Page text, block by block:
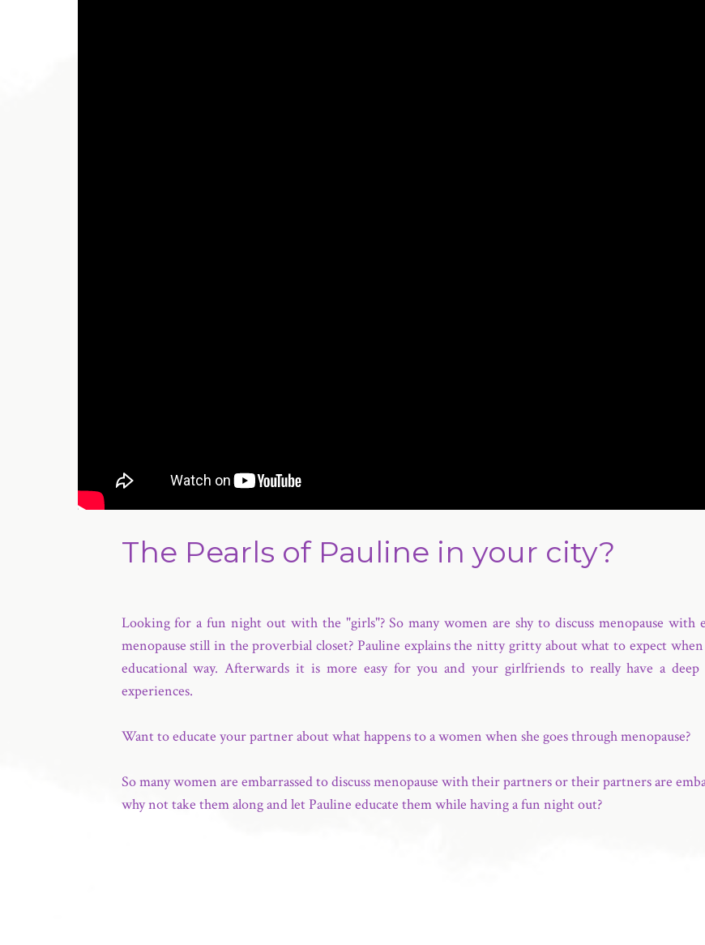
The Pearls of Pauline in your city?
Looking for a fun night out with the "girls"? So many women are shy to discuss menopause
menopause still in the proverbial closet? Pauline explains the nitty gritty about what to expect
educational way. Afterwards it is more easy for you and your girlfriends to really have a deep
experiences.
Want to educate your partner about what happens to a women when she goes through menopause?
So many women are embarrassed to discuss menopause with their partners or their partners are
why not take them along and let Pauline educate them while having a fun night out?